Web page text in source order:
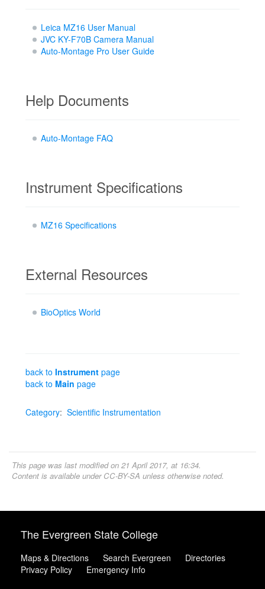
Leica MZ16 User Manual
JVC KY-F70B Camera Manual
Auto-Montage Pro User Guide
Help Documents
Auto-Montage FAQ
Instrument Specifications
MZ16 Specifications
External Resources
BioOptics World
back to Instrument page
back to Main page
Category: Scientific Instrumentation
This page was last modified on 21 April 2017, at 16:34.
Content is available under CC-BY-SA unless otherwise noted.
The Evergreen State College
Maps & Directions Search Evergreen
Directories
Privacy Policy
Emergency Info